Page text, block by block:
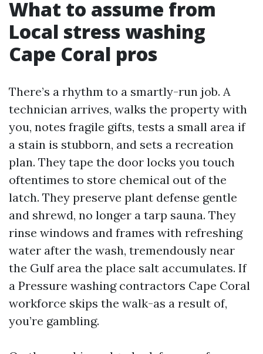
What to assume from
Local stress washing
Cape Coral pros
There’s a rhythm to a smartly-run job. A
technician arrives, walks the property with
you, notes fragile gifts, tests a small area if
a stain is stubborn, and sets a recreation
plan. They tape the door locks you touch
oftentimes to store chemical out of the
latch. They preserve plant defense gentle
and shrewd, no longer a tarp sauna. They
rinse windows and frames with refreshing
water after the wash, tremendously near
the Gulf area the place salt accumulates. If
a Pressure washing contractors Cape Coral
workforce skips the walk-as a result of,
you’re gambling.